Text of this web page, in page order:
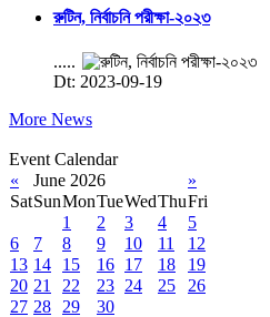
রুটিন, নির্বাচনি পরীক্ষা-২০২৩
.....
Dt: 2023-09-19
More News
Event Calendar
«
June 2026
»
SatSunMonTueWedThuFri
1
2 3 4
5
6
7 8 9 10 11
12
13 14 15 16 17 18
19
20 21 22 23 24 25
26
27 28 29 30